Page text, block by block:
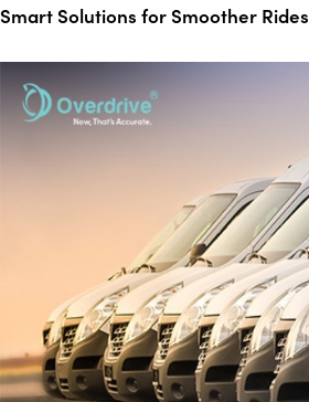
Smart Solutions for Smoother Rides